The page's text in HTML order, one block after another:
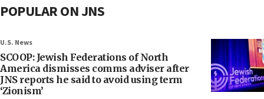
POPULAR ON JNS
U.S. News
SCOOP: Jewish Federations of North
America dismisses comms adviser after
JNS reports he said to avoid using term
‘Zionism’